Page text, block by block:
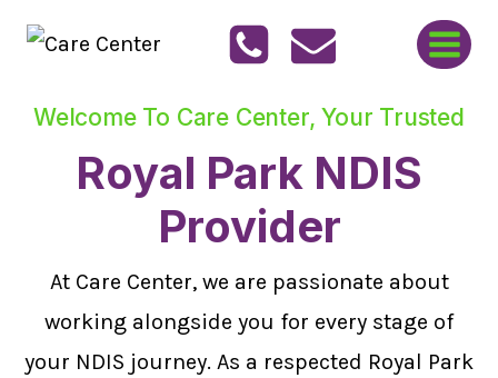
Skip
Welcome To Care Center, Your Trusted
Royal Park NDIS
Provider
At Care Center, we are passionate about
working alongside you for every stage of
your NDIS journey. As a respected Royal Park